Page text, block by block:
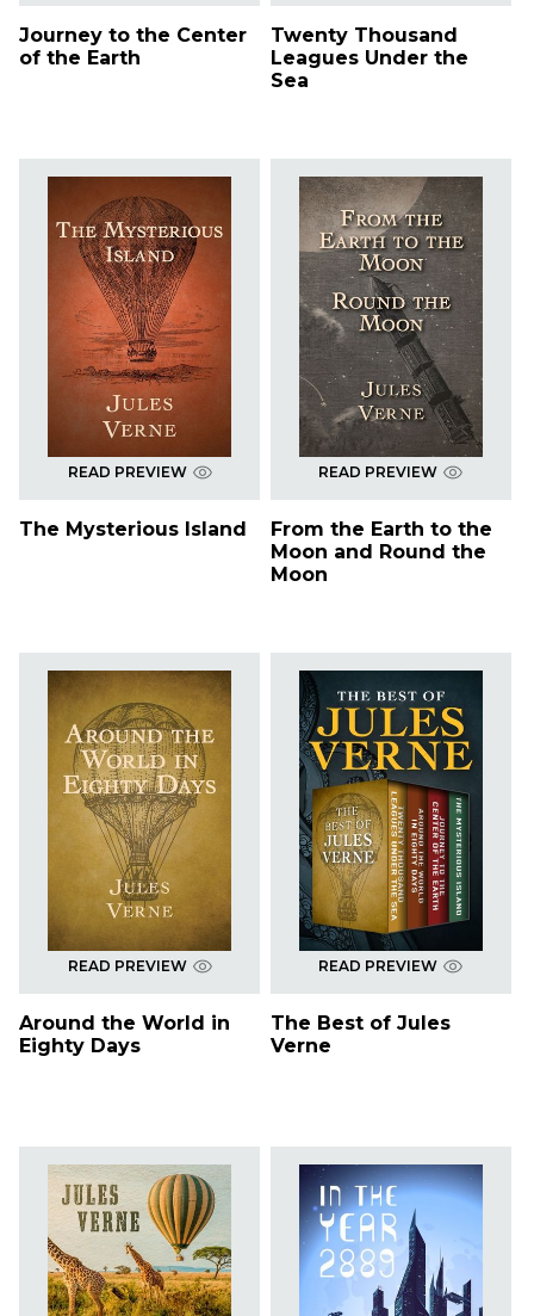
Journey to the Center
of the Earth
Twenty Thousand
Leagues Under the
Sea
READ PREVIEW
The Mysterious Island
READ PREVIEW
From the Earth to the
Moon and Round the
Moon
READ PREVIEW
Around the World in
Eighty Days
READ PREVIEW
The Best of Jules
Verne